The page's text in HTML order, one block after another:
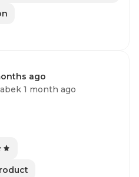
ago
1 month ago